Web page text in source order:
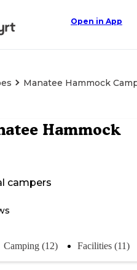
Open in App
Manatee Hammock
Hammock
campers
Camping (12) Facilities (11)